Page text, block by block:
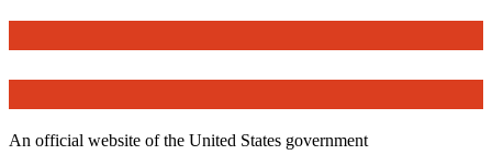
An official website of the United States government